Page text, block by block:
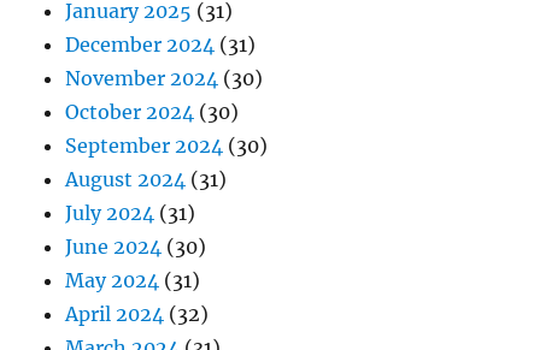
January 2025 (31)
December 2024 (31)
November 2024 (30)
October 2024 (30)
September 2024 (30)
August 2024 (31)
July 2024 (31)
June 2024 (30)
May 2024 (31)
April 2024 (32)